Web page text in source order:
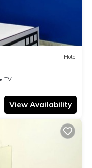
Hotel
TV
View Availability